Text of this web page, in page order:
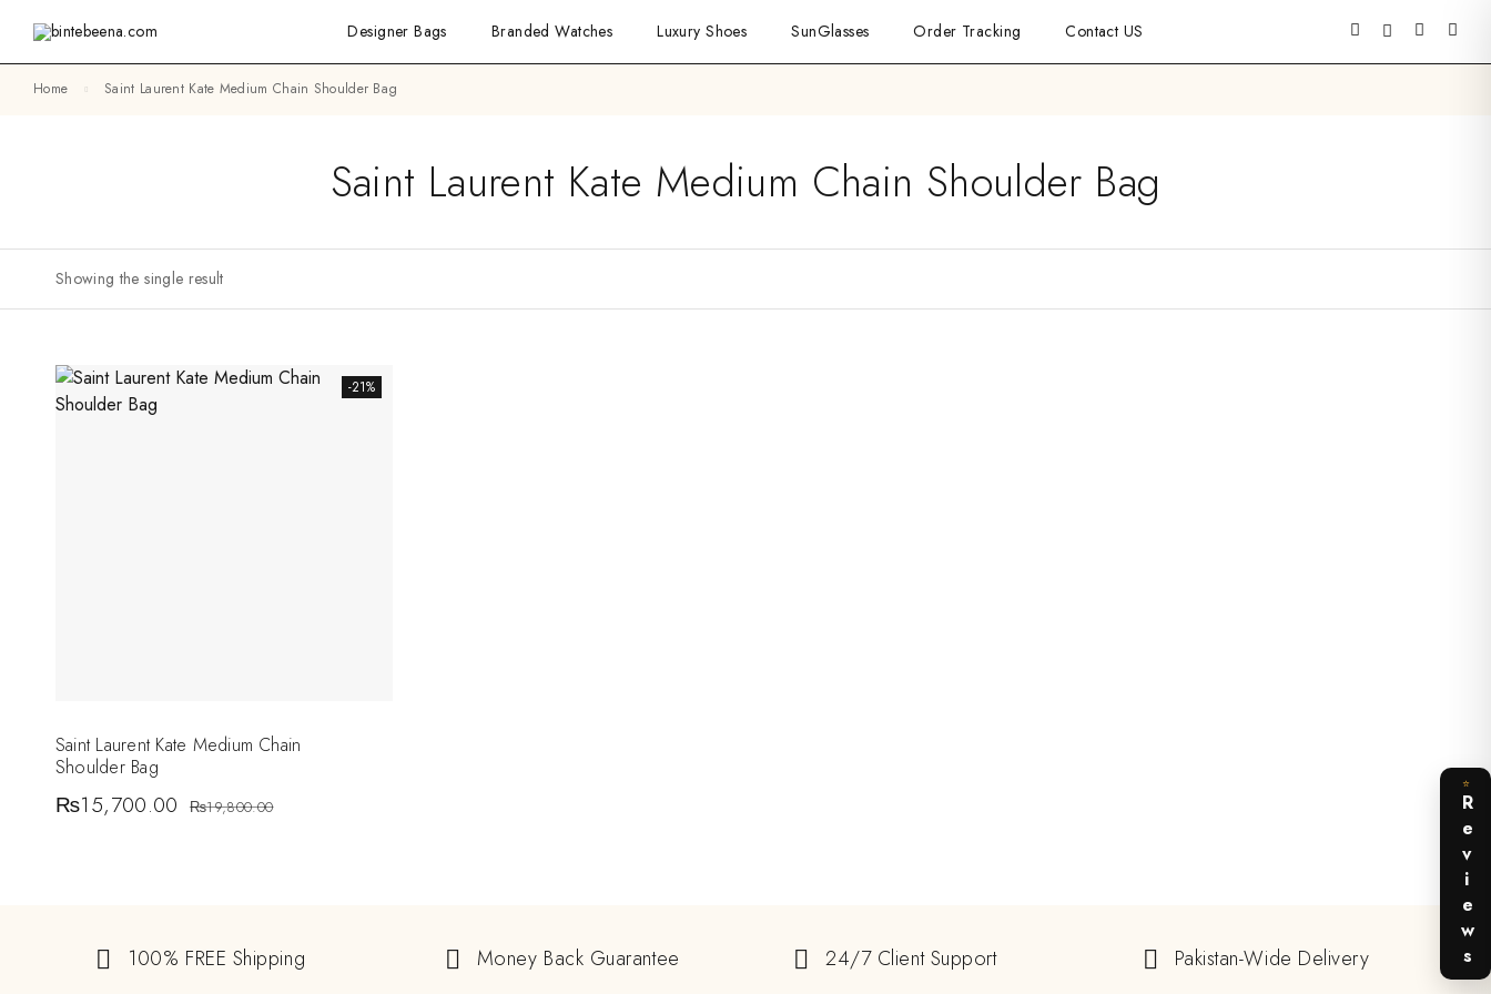
Designer Bags Branded Watches Luxury Shoes SunGlasses Order Tracking Contact US
Home Saint Laurent Kate Medium Chain Shoulder Bag
Saint Laurent Kate Medium Chain Shoulder Bag
Showing the single result
-21%
Saint Laurent Kate Medium Chain
Shoulder Bag
₨19,800.00
₨15,700.00
100% FREE Shipping Money Back Guarantee 24/7 Client Support Pakistan-Wide Delivery
⭐
Reviews